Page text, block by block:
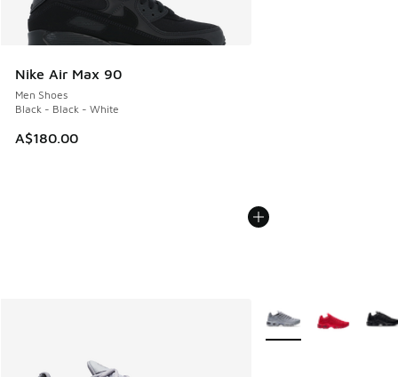
Nike Air Max 90
Men Shoes
Black - Black - White
A$180.00
More Colors Available